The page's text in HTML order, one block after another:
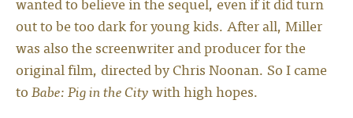
out to be too dark for young kids. After all, Miller
was also the screenwriter and producer for the
original film, directed by Chris Noonan. So I came
toBabe: Pig in the Citywith high hopes.